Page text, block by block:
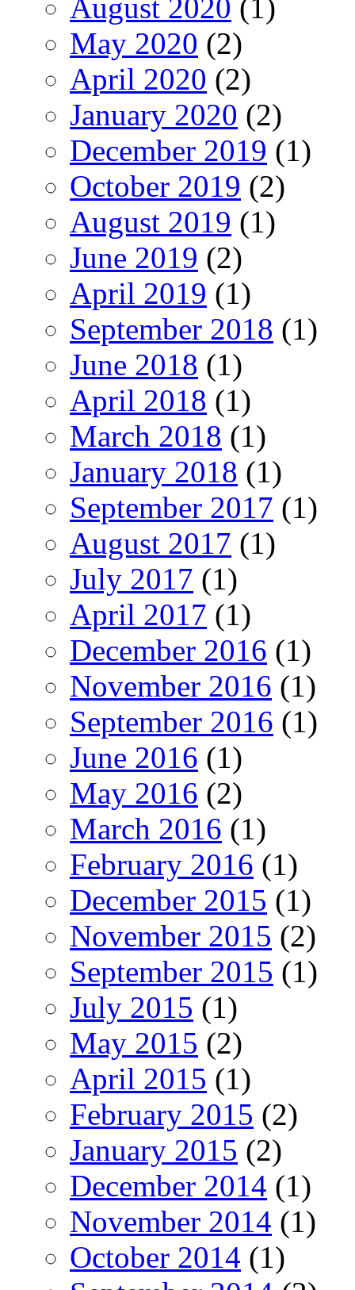
August 2020 (1)
May 2020 (2)
April 2020 (2)
January 2020 (2)
December 2019 (1)
October 2019 (2)
August 2019 (1)
June 2019 (2)
April 2019 (1)
September 2018 (1)
June 2018 (1)
April 2018 (1)
March 2018 (1)
January 2018 (1)
September 2017 (1)
August 2017 (1)
July 2017 (1)
April 2017 (1)
December 2016 (1)
November 2016 (1)
September 2016 (1)
June 2016 (1)
May 2016 (2)
March 2016 (1)
February 2016 (1)
December 2015 (1)
November 2015 (2)
September 2015 (1)
July 2015 (1)
May 2015 (2)
April 2015 (1)
February 2015 (2)
January 2015 (2)
December 2014 (1)
November 2014 (1)
October 2014 (1)